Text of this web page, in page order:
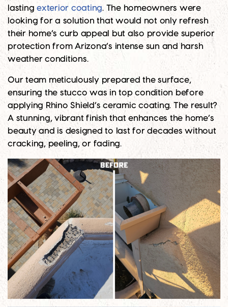
lasting exterior coating. The homeowners were
looking for a solution that would not only refresh
their home’s curb appeal but also provide superior
protection from Arizona’s intense sun and harsh
weather conditions.
Our team meticulously prepared the surface,
ensuring the stucco was in top condition before
applying Rhino Shield’s ceramic coating. The result?
A stunning, vibrant finish that enhances the home’s
beauty and is designed to last for decades without
cracking, peeling, or fading.